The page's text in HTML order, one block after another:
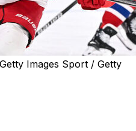
Images Sport / Getty